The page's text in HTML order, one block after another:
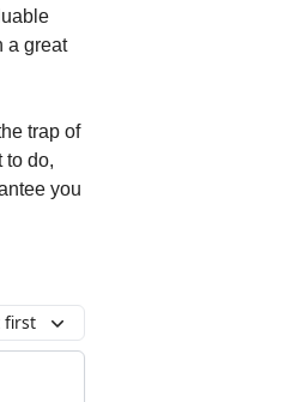
a great
trap of
to do,
you
first